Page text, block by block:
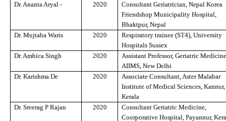
Dr. Ananta Aryal -
2020
Consultant Geriatrician, Nepal Korea
Friendshop Municipality Hospital,
Bhaktpur, Nepal
Dr. Mujtaba Waris
2020 Respiratorytrainee (ST4), University
Hospitals Sussex
Dr. Ambica Singh
2020
Assistant Professor, Geriatric
AIIMS, New Delhi
Dr. Karishma De
2020
Associate Consultant, Aster Malabar
Institute of Medical Sciences, Kannur,
Kerala
Dr. Sreerag P Rajan
2020
Consultant Geriatric Medicine,
Coorporative Hospital, Payannur,